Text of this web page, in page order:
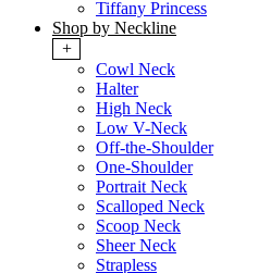
Tiffany Princess
Shop by Neckline
+
Cowl Neck
Halter
High Neck
Low V-Neck
Off-the-Shoulder
One-Shoulder
Portrait Neck
Scalloped Neck
Scoop Neck
Sheer Neck
Strapless